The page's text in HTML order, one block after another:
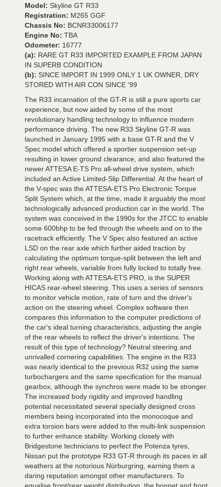
Model: Skyline GT R33
Registration: M265 GGF
Chassis No: BCNR33006177
Engine No: TBA
Odometer: 16777
(a): RARE GT R33 IMPORTED EXAMPLE FROM JAPAN
IN SUPERB CONDITION
(b): SINCE IMPORT IN 1999 ONLY 1 UK OWNER, DRY
STORED WITH AIR CON SINCE '99
The R33 incarnation of the GT-R is still a pure sports car
experience, but now aided by some of the most
revolutionary handling technology to influence modern
performance driving. The new R33 Skyline GT-R was
launched in January 1995 with a base GT-R and the V
Spec model which offered a sportier suspension set-up
resulting in lower ground clearance, and also featured the
newer ATTESA E-TS Pro all-wheel drive system, which
included an Active Limited-Slip Differential. At the heart of
the V-spec was the ATTESA-ETS Pro Electronic Torque
Split System which, at the time, made it arguably the most
technologically advanced production car in the world. The
system was conceived in the 1990s for the JTCC to enable
some 600bhp to be fed through the wheels and on to the
racetrack efficiently. The V Spec also featured an active
LSD on the rear axle which further aided traction by
calculating the optimum torque-split between the left and
right rear wheels, variable from fully locked to totally free.
Working along with ATTESA-ETS PRO, is the SUPER
HICAS rear-wheel steering. This uses a series of sensors
to monitor vehicle motion, rate of turn and the driver's
action on the steering wheel. Complex software then
compares this information to the computer predictions of
the car's ideal turning characteristics, adjusting the angle
of the rear wheels to reflect the driver's intentions. The
result of this type of technology? Neutral steering and
unrivalled cornering capabilities. The engine in the R33
was nearly identical to the previous R32 using the same
turbochargers and the same specification for the manual
gearbox, although the synchros were made to be stronger.
The increased body rigidity and improved handling
potential necessitated several specially designed cross
members being incorporated into the monocoque and
extra torsion bars were added to the multi-link suspension
to further enhance stability. Working closely with
Bridgestone technicians to perfect the Potenza tyres,
Nissan put the prototype R33 GT-R through its paces in all
weathers at the notorious Nürburgring, earning them a
daring reputation amongst other manufacturers. To